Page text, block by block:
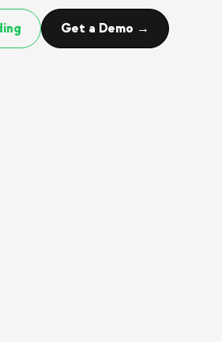
Get a Demo →